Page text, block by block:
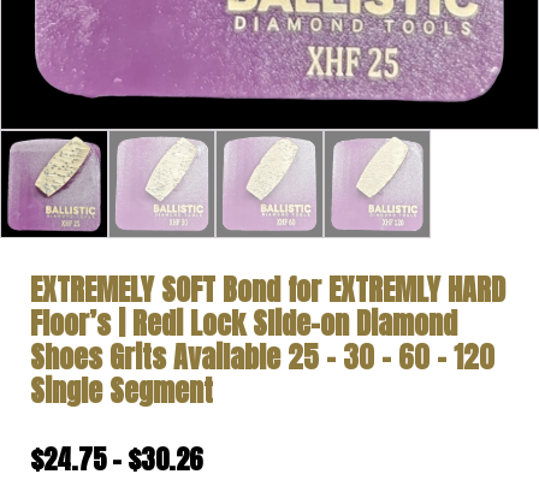
EXTREMELY SOFT Bond for EXTREMLY HARD
Floor’s | Redi Lock Slide-on Diamond
Shoes Grits Available 25 – 30 – 60 – 120
Single Segment
$24.75–$30.26Price